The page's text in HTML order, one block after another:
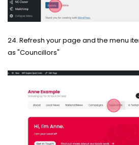
24. Refresh your page and the menu
as "Councillors"